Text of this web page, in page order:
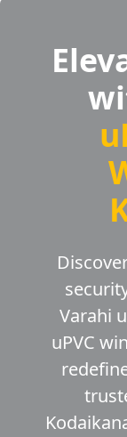
Varahi
uPVC